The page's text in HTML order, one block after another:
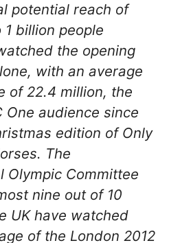
potential reach of
billion people
the opening
with an average
of 22.4 million, the
One audience since
edition of Only
The
Olympic Committee
nine out of 10
UK have watched
of the London 2012